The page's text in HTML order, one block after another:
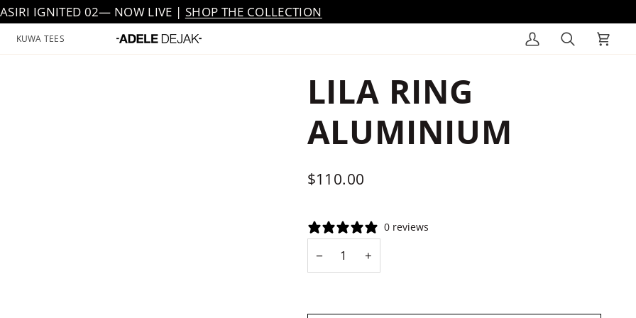
IGNITED 02— NOW LIVE | SHOP THE COLLECTION
KUWA TEES
My
Search Cart
LILA RING
ALUMINIUM
$110.00
0 reviews
− +